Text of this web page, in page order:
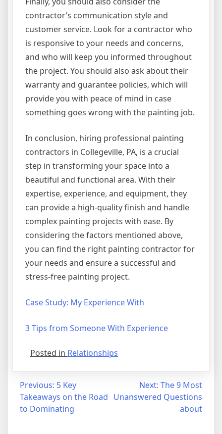
contractor’s communication style and
customer service. Look for a contractor who
is responsive to your needs and concerns,
and who will keep you informed throughout
the project. You should also ask about their
warranty and guarantee policies, which will
provide you with peace of mind in case
something goes wrong with the painting job.
In conclusion, hiring professional painting
contractors in Collegeville, PA, is a crucial
step in transforming your space into a
beautiful and functional area. With their
expertise, experience, and equipment, they
can provide a high-quality finish and handle
complex painting projects with ease. By
considering the factors mentioned above,
you can find the right painting contractor for
your needs and ensure a successful and
stress-free painting project.
Case Study: My Experience With
3 Tips from Someone With Experience
Posted in Relationships
Post
navigation
Previous: 5 Key
Takeaways on the Road
to Dominating
Next: The 9 Most
Unanswered Questions
about